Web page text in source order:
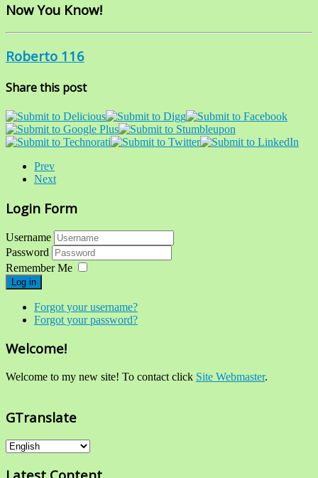
Now You Know!
Roberto 116
Share this post
Prev
Next
Login Form
Username
Password
Remember Me
Log in
Forgot your username?
Forgot your password?
Welcome!
Welcome to my new site! To contact click Site Webmaster.
GTranslate